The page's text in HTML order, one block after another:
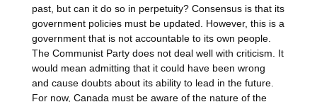
past, but can it do so in perpetuity? Consensus is that its
government policies must be updated. However, this is a
government that is not accountable to its own people.
The Communist Party does not deal well with criticism. It
would mean admitting that it could have been wrong
and cause doubts about its ability to lead in the future.
For now, Canada must be aware of the nature of the